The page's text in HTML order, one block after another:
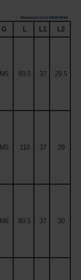
G L1 L2
M5 80.5 37 29.5
M5 110 37 29
M6 80.5 37 30